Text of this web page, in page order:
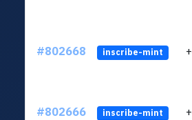
#802668 inscribe-mint
#802666 inscribe-mint